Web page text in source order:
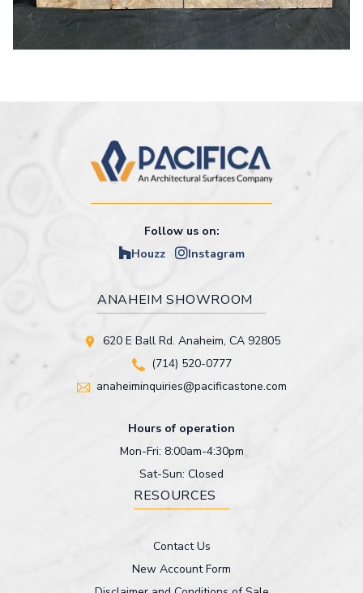
Follow us on:
Houzz
Instagram
ANAHEIM SHOWROOM
620 E Ball Rd. Anaheim, CA 92805
(714) 520-0777
anaheiminquiries@pacificastone.com
Hours of operation
Mon-Fri: 8:00am-4:30pm
Sat-Sun: Closed
RESOURCES
Contact Us
New Account Form